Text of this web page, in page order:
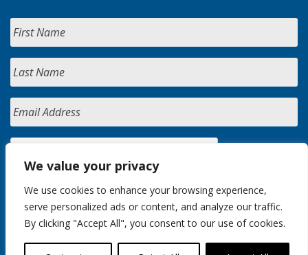
We value your privacy
We use cookies to enhance your browsing experience,
serve personalized ads or content, and analyze our traffic.
By clicking "Accept All", you consent to our use of cookies.